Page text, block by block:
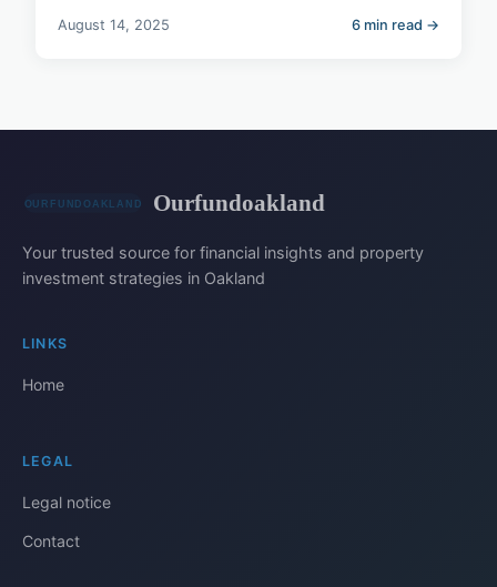
August 14, 2025 6 min read →
Ourfundoakland
Your trusted source for financial insights and property
investment strategies in Oakland
LINKS
Home
LEGAL
Legal notice
Contact